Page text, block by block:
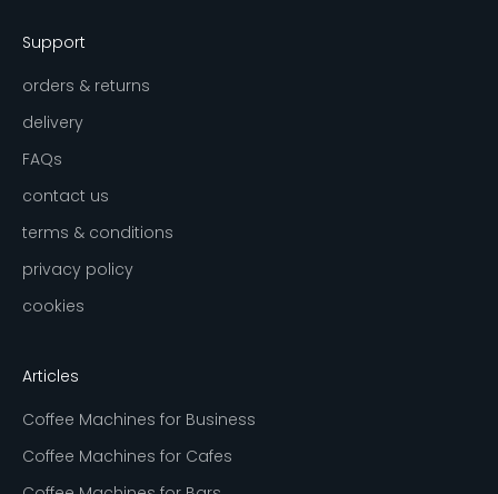
Support
orders & returns
delivery
FAQs
contact us
terms & conditions
privacy policy
cookies
Articles
Coffee Machines for Business
Coffee Machines for Cafes